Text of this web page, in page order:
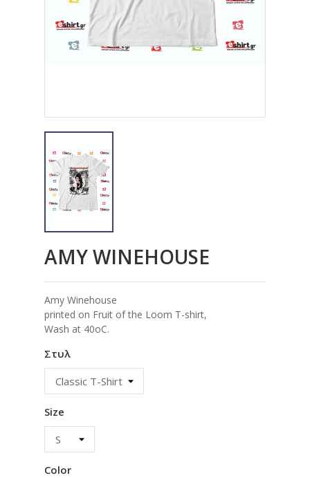
AMY WINEHOUSE
Amy Winehouse
printed on Fruit of the Loom T-shirt,
Wash at 40oC.
Στυλ
Size
Color